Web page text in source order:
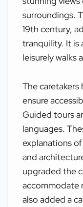
surroundings.
19th century,
tranquility. It is
leisurely walks
The
ensure
Guided tours
languages.
explanations
and
upgraded the
accommodate
also added a